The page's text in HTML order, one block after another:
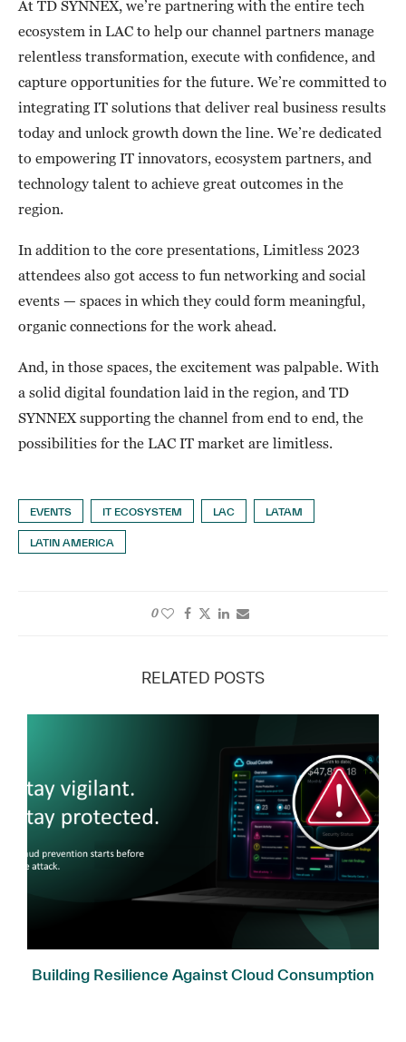
At TD SYNNEX, we’re partnering with the entire tech
ecosystem in LAC to help our channel partners manage
relentless transformation, execute with confidence, and
capture opportunities for the future. We’re committed to
integrating IT solutions that deliver real business results
today and unlock growth down the line. We’re dedicated
to empowering IT innovators, ecosystem partners, and
technology talent to achieve great outcomes in the
region.
In addition to the core presentations, Limitless 2023
attendees also got access to fun networking and social
events — spaces in which they could form meaningful,
organic connections for the work ahead.
And, in those spaces, the excitement was palpable. With
a solid digital foundation laid in the region, and TD
SYNNEX supporting the channel from end to end, the
possibilities for the LAC IT market are limitless.
EVENTS IT ECOSYSTEM LAC LATAM
LATIN AMERICA
0
RELATED POSTS
Building Resilience Against Cloud Consumption